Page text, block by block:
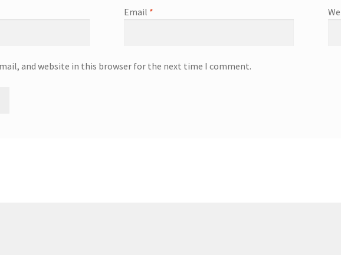
Email *
and website in this browser for the next time I comment.